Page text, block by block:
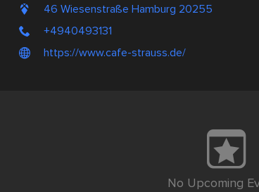
46 Wiesenstraße Hamburg 20255
+4940493131
https://www.cafe-strauss.de/
No Upcoming